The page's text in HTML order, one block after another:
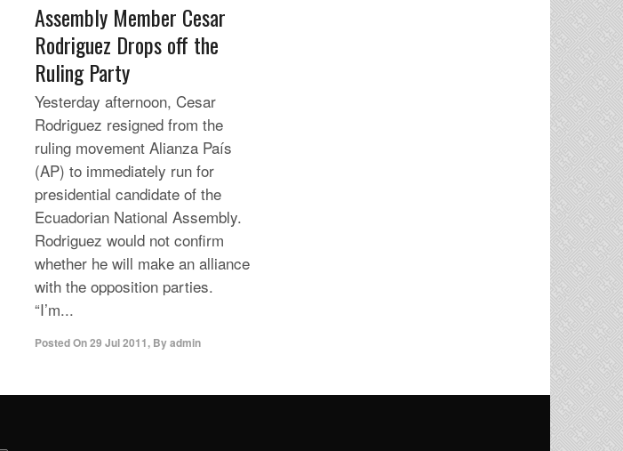
Assembly Member Cesar
Rodriguez Drops off the
Ruling Party
Yesterday afternoon, Cesar
Rodriguez resigned from the
ruling movement Alianza País
(AP) to immediately run for
presidential candidate of the
Ecuadorian National Assembly.
Rodriguez would not confirm
whether he will make ​​an alliance
with the opposition parties.
“I’m...
Posted On29 Jul 2011, Byadmin